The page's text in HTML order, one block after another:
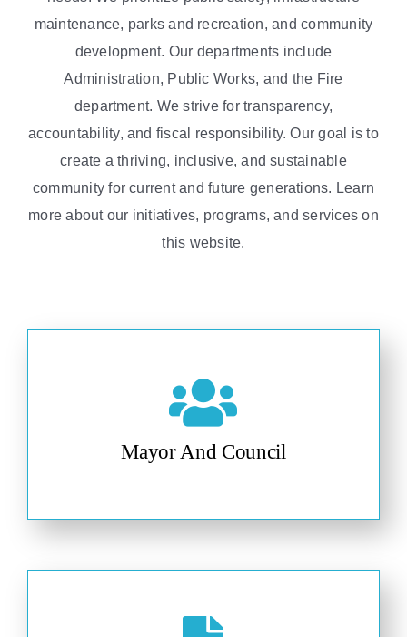
maintenance, parks and recreation, and community
development. Our departments include
Administration, Public Works, and the Fire
department. We strive for transparency,
accountability, and fiscal responsibility. Our goal is to
create a thriving, inclusive, and sustainable
community for current and future generations. Learn
more about our initiatives, programs, and services on
this website.
Mayor And Council